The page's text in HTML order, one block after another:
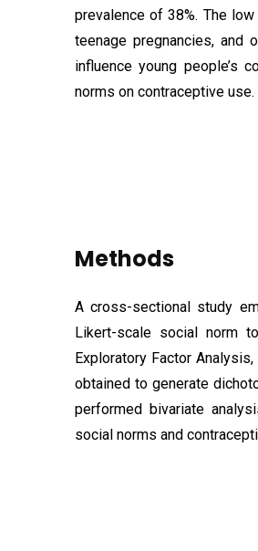
prevalence of 38%. The
teenage pregnancies, and
influence young people’s
norms on contraceptive use.
Methods
A cross-sectional study
Likert-scale social norm
Exploratory Factor
obtained to generate
performed bivariate
social norms and